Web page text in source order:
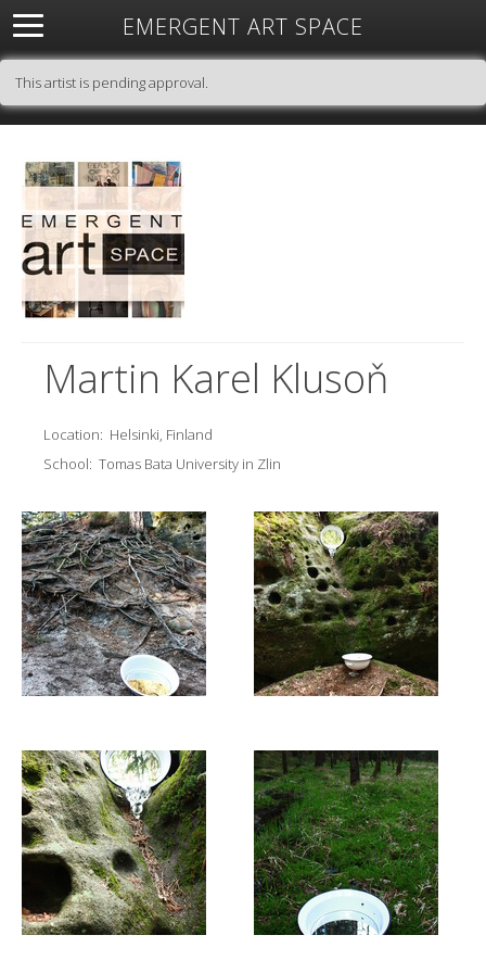
EMERGENT ART SPACE
About Open Space Artists Featured Art
Exhibitions
This artist is pending approval.
Martin Karel Klusoň
Location: Helsinki, Finland
School: Tomas Bata University in Zlin